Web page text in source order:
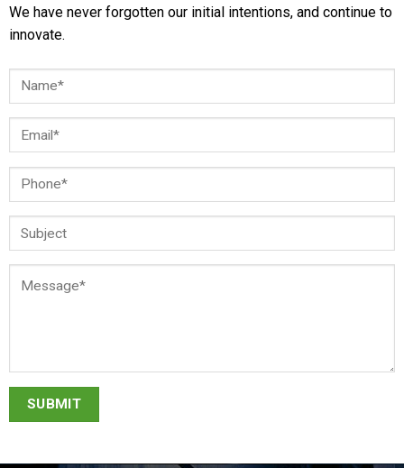
We have never forgotten our initial intentions, and continue to
innovate.